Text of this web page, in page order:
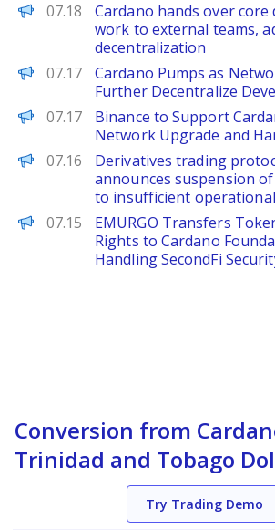
PANews
07.18
Cardano hands over core
work to external teams,
decentralization
Decrypt
07.17
Cardano Pumps as
Further Decentralize
PANews
07.17
Binance to Support
Network Upgrade and
PANews
07.16
Derivatives trading
announces suspension
to insufficient
PANews
07.15
EMURGO Transfers
Rights to Cardano
Handling SecondFi
Conversion from
Trinidad and Tobago
Try Trading Demo